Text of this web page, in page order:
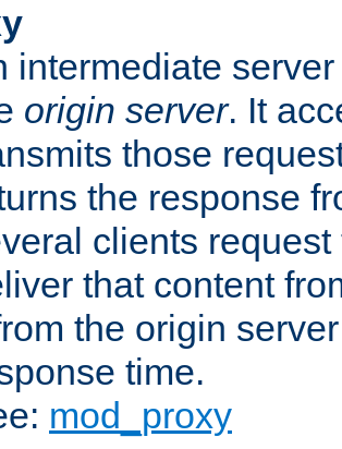
intermediate
origin server. It
those
the response
clients
that content
the origin
time.
mod_proxy